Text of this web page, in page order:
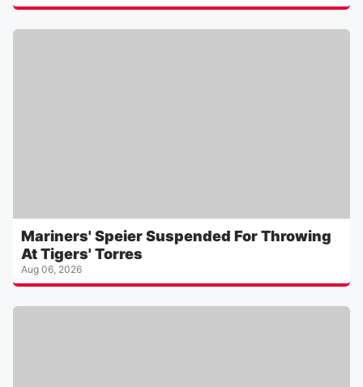
Mariners' Speier Suspended For Throwing
At Tigers' Torres
Aug 06, 2026